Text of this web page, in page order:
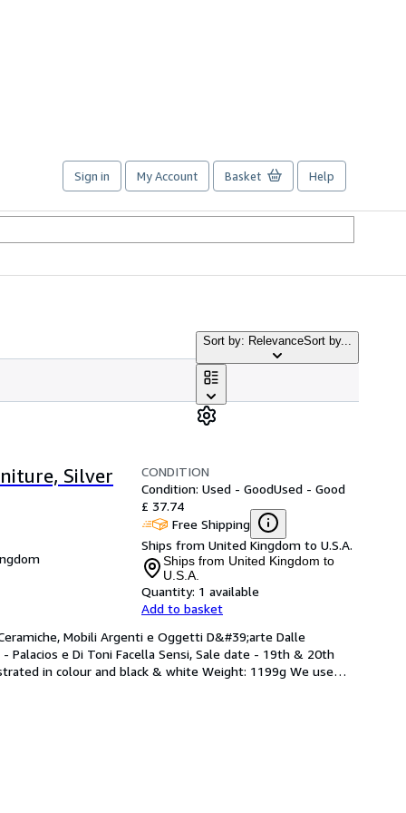
Sign in My Account Basket Help
Sort by: RelevanceSort by...
Silver
CONDITION
Condition: Used - GoodUsed - Good
£ 37.74
Free Shipping
Ships from United Kingdom to U.S.A.
Ships from United Kingdom to
U.S.A.
Quantity: 1 available
Add to basket
Mobili Argenti e Oggetti D&#39;arte Dalle
Palacios e Di Toni Facella Sensi, Sale date - 19th & 20th
in colour and black & white Weight: 1199g We use…